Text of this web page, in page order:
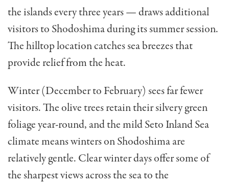
the islands every three years — draws additional
visitors to Shodoshima during its summer session.
The hilltop location catches sea breezes that
provide relief from the heat.
Winter (December to February) sees far fewer
visitors. The olive trees retain their silvery green
foliage year-round, and the mild Seto Inland Sea
climate means winters on Shodoshima are
relatively gentle. Clear winter days offer some of
the sharpest views across the sea to the